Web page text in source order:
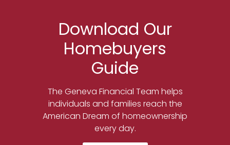
Download Our
Homebuyers
Guide
The Geneva Financial Team helps
individuals and families reach the
American Dream of homeownership
every day.